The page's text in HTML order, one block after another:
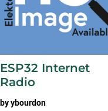
ESP32 Internet
Radio
byybourdon